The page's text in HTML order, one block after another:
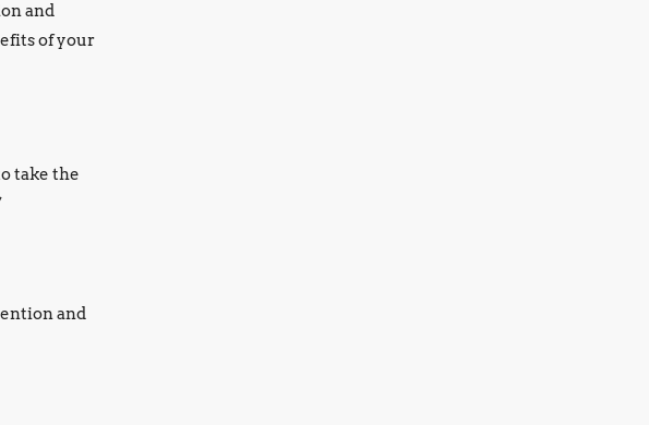
and
of your
take the
and